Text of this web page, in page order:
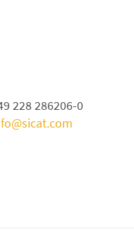
228 286206-0